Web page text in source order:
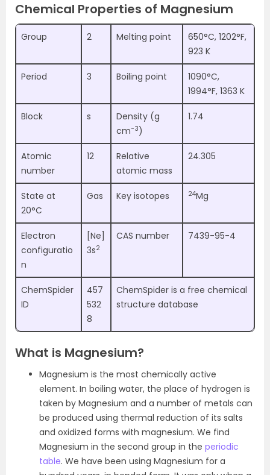
Chemical Properties of Magnesium
Group 2 Melting point
650°C, 1202°F,
923 K
Period 3 Boiling point
1090°C,
1994°F, 1363 K
Block s
Density (g
cm−3)
1.74
Atomic
number
12
Relative
atomic mass
24.305
State at
20°C
Gas Key isotopes 24Mg
Electron
configuratio
n
[Ne]
3s2
CAS number 7439-95-4
ChemSpider
ID
457
532
8
ChemSpider is a free chemical
structure database
What is Magnesium?
Magnesium is the most chemically active
element. In boiling water, the place of hydrogen is
taken by Magnesium and a number of metals can
be produced using thermal reduction of its salts
and oxidized forms with magnesium. We find
Magnesium in the second group in the periodic
table. We have been using Magnesium for a